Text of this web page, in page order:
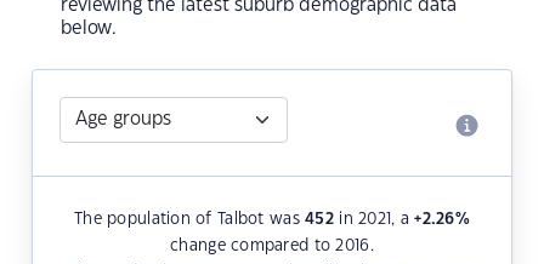
reviewing the latest suburb demographic data
below.
The population of Talbot was452in 2021, a+2.26%
change compared to 2016.